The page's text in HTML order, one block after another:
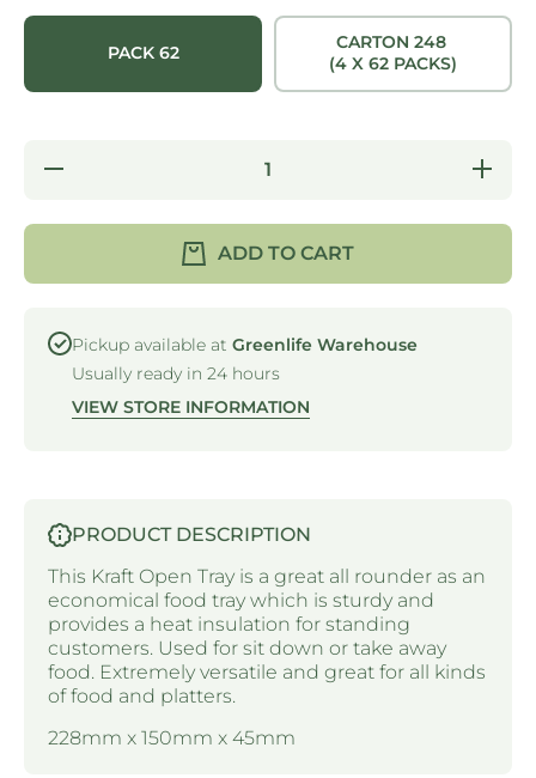
PACK 62
CARTON 248
(4 X 62 PACKS)
Decrease
Increase
quantity
TRAY 4
KRAFT
ADD TO CART
Pickup available at Greenlife Warehouse
Usually ready in 24 hours
VIEW STORE INFORMATION
PRODUCT DESCRIPTION
This Kraft Open Tray is a great all rounder as an
economical food tray which is sturdy and
provides a heat insulation for standing
customers. Used for sit down or take away
food. Extremely versatile and great for all kinds
of food and platters.
228mm x 150mm x 45mm